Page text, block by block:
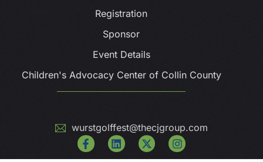
Registration
Sponsor
Event Details
Children's Advocacy Center of Collin County
wurstgolffest@thecjgroup.com